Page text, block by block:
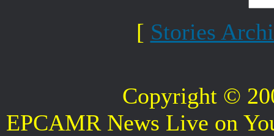
[ Stories
Copyright ©
EPCAMR News Live on